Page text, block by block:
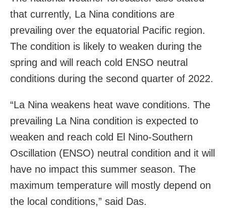
that currently, La Nina conditions are
prevailing over the equatorial Pacific region.
The condition is likely to weaken during the
spring and will reach cold ENSO neutral
conditions during the second quarter of 2022.
“La Nina weakens heat wave conditions. The
prevailing La Nina condition is expected to
weaken and reach cold El Nino-Southern
Oscillation (ENSO) neutral condition and it will
have no impact this summer season. The
maximum temperature will mostly depend on
the local conditions,” said Das.